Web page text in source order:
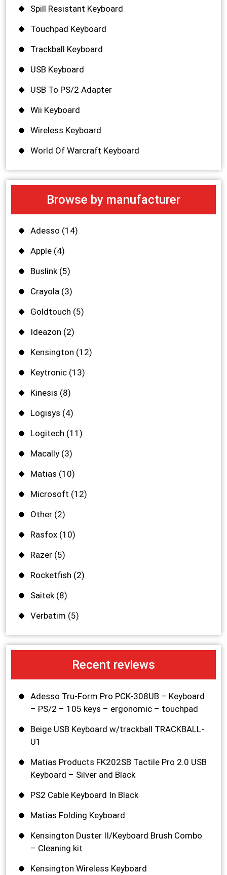
Spill Resistant Keyboard
Touchpad Keyboard
Trackball Keyboard
USB Keyboard
USB To PS/2 Adapter
Wii Keyboard
Wireless Keyboard
World Of Warcraft Keyboard
Browse by manufacturer
Adesso (14)
Apple (4)
Buslink(5)
Crayola (3)
Goldtouch (5)
Ideazon (2)
Kensington (12)
Keytronic (13)
Kinesis (8)
Logisys (4)
Logitech (11)
Macally (3)
Matias (10)
Microsoft (12)
Other (2)
Rasfox (10)
Razer (5)
Rocketfish (2)
Saitek(8)
Verbatim (5)
Recent reviews
Adesso Tru-Form Pro PCK-308UB – Keyboard
– PS/2 – 105 keys – ergonomic – touchpad
Beige USB Keyboard w/trackball TRACKBALL-
U1
Matias Products FK202SB Tactile Pro 2.0 USB
Keyboard – Silver and Black
PS2 Cable Keyboard In Black
Matias Folding Keyboard
Kensington Duster II/Keyboard Brush Combo
– Cleaning kit
Kensington Wireless Keyboard